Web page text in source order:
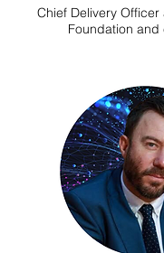
Chief Delivery Officer
Foundation and